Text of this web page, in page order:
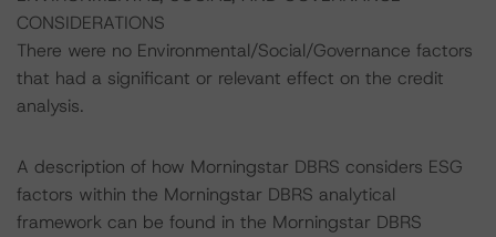
CONSIDERATIONS
There were no Environmental/Social/Governance factors
that had a significant or relevant effect on the credit
analysis.
A description of how Morningstar DBRS considers ESG
factors within the Morningstar DBRS analytical
framework can be found in the Morningstar DBRS